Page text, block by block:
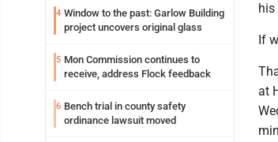
4 Window to the past: Garlow Building
project uncovers original glass
5 Mon Commission continues to
receive, address Flock feedback
6 Bench trial in county safety
ordinance lawsuit moved
If
at